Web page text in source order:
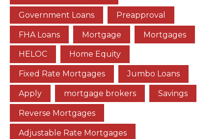
Government Loans Preapproval
FHA Loans Mortgage Mortgages
HELOC Home Equity
Fixed Rate Mortgages Jumbo Loans
Apply mortgage brokers Savings
Reverse Mortgages
Adjustable Rate Mortgages